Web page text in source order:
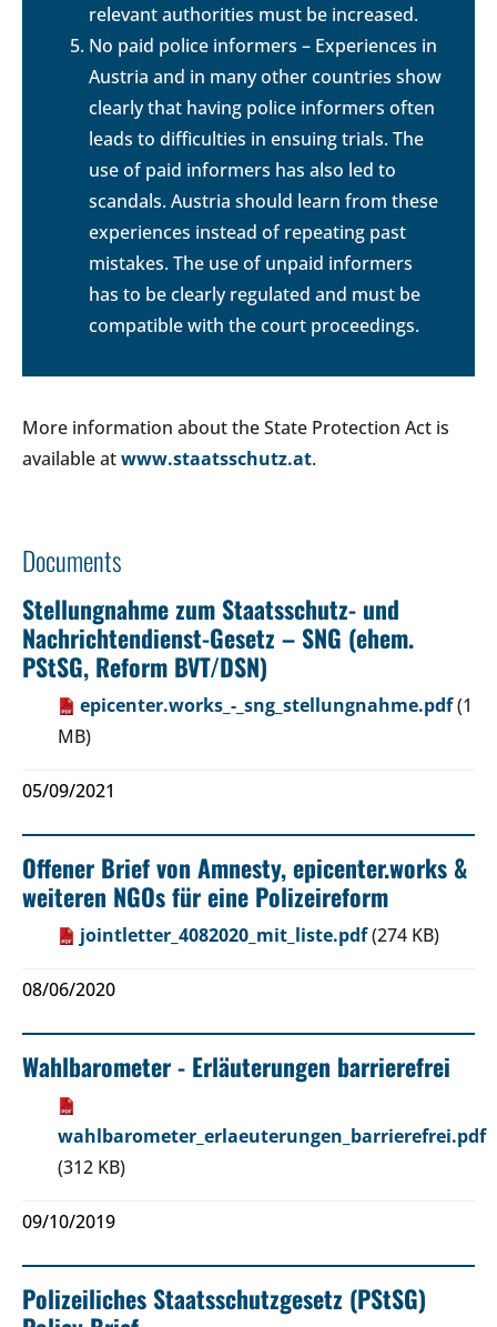
relevant authorities must be increased.
No paid police informers – Experiences in
Austria and in many other countries show
clearly that having police informers often
leads to difficulties in ensuing trials. The
use of paid informers has also led to
scandals. Austria should learn from these
experiences instead of repeating past
mistakes. The use of unpaid informers
has to be clearly regulated and must be
compatible with the court proceedings.
More information about the State Protection Act is
available atwww.staatsschutz.at.
Documents
Stellungnahme zum Staatsschutz- und
Nachrichtendienst-Gesetz – SNG (ehem.
PStSG, Reform BVT/DSN)
epicenter.works_-_sng_stellungnahme.pdf(1
MB)
05/09/2021
Offener Brief von Amnesty, epicenter.works &
weiteren NGOs für eine Polizeireform
jointletter_4082020_mit_liste.pdf(274 KB)
08/06/2020
Wahlbarometer - Erläuterungen barrierefrei
wahlbarometer_erlaeuterungen_barrierefrei.pdf
(312 KB)
09/10/2019
Polizeiliches Staatsschutzgesetz (PStSG)